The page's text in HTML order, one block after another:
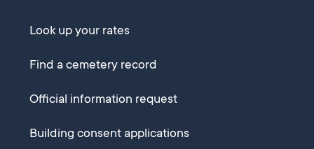
Look up your rates
Find a cemetery record
Official information request
Building consent applications